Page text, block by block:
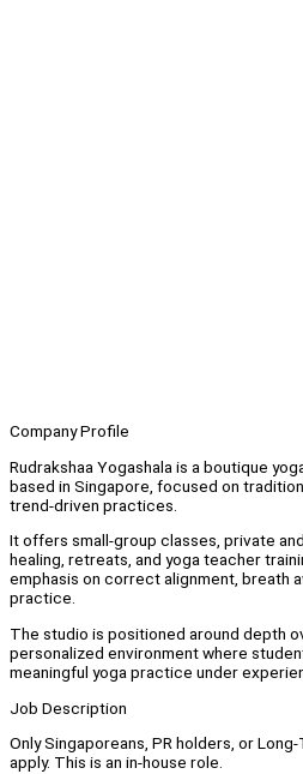
Company Profile
Rudrakshaa Yogashala is a boutique
based in Singapore, focused on
trend-driven practices.
It offers small-group classes, private
healing, retreats, and yoga teacher
emphasis on correct alignment, breath
practice.
The studio is positioned around depth
personalized environment where
meaningful yoga practice under
Job Description
Only Singaporeans, PR holders, or
apply. This is an in-house role.